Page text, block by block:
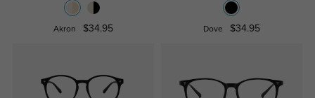
Akron $34.95 Dove $34.95